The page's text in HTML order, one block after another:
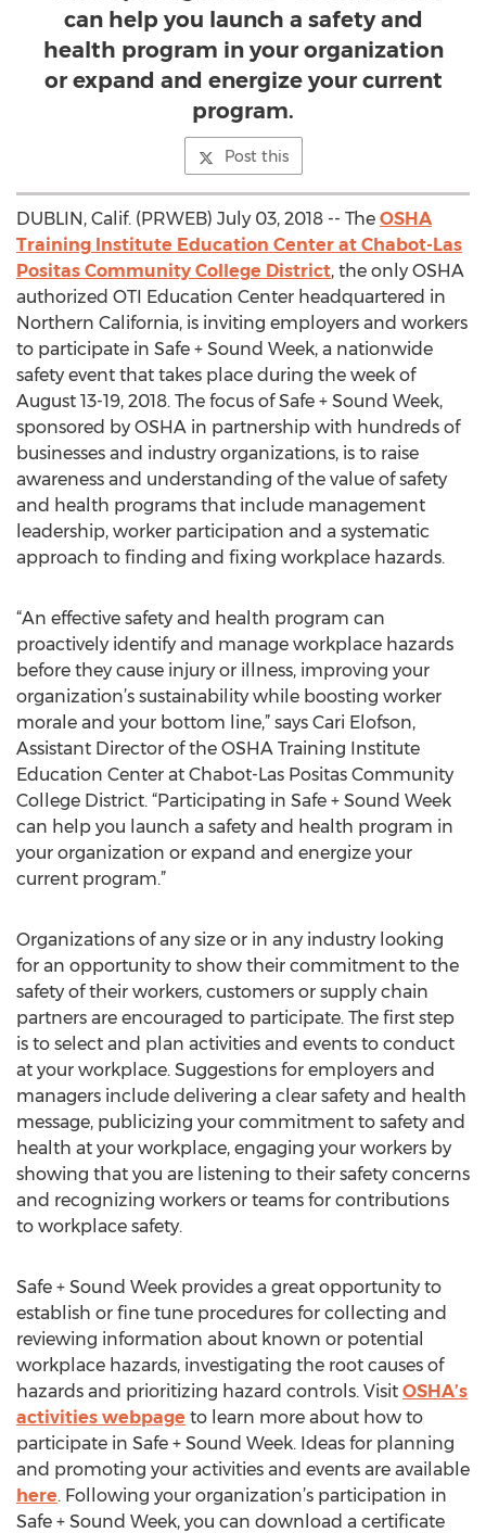
can help you launch a safety and
health program in your organization
or expand and energize your current
program.
Post this
DUBLIN, Calif. (PRWEB) July 03, 2018 -- The OSHA
Training Institute Education Center at Chabot-Las
Positas Community College District, the only OSHA
authorized OTI Education Center headquartered in
Northern California, is inviting employers and workers
to participate in Safe + Sound Week, a nationwide
safety event that takes place during the week of
August 13-19, 2018. The focus of Safe + Sound Week,
sponsored by OSHA in partnership with hundreds of
businesses and industry organizations, is to raise
awareness and understanding of the value of safety
and health programs that include management
leadership, worker participation and a systematic
approach to finding and fixing workplace hazards.
“An effective safety and health program can
proactively identify and manage workplace hazards
before they cause injury or illness, improving your
organization’s sustainability while boosting worker
morale and your bottom line,” says Cari Elofson,
Assistant Director of the OSHA Training Institute
Education Center at Chabot-Las Positas Community
College District. “Participating in Safe + Sound Week
can help you launch a safety and health program in
your organization or expand and energize your
current program.”
Organizations of any size or in any industry looking
for an opportunity to show their commitment to the
safety of their workers, customers or supply chain
partners are encouraged to participate. The first step
is to select and plan activities and events to conduct
at your workplace. Suggestions for employers and
managers include delivering a clear safety and health
message, publicizing your commitment to safety and
health at your workplace, engaging your workers by
showing that you are listening to their safety concerns
and recognizing workers or teams for contributions
to workplace safety.
Safe + Sound Week provides a great opportunity to
establish or fine tune procedures for collecting and
reviewing information about known or potential
workplace hazards, investigating the root causes of
hazards and prioritizing hazard controls. Visit OSHA’s
activities webpage to learn more about how to
participate in Safe + Sound Week. Ideas for planning
and promoting your activities and events are available
here. Following your organization’s participation in
Safe + Sound Week, you can download a certificate